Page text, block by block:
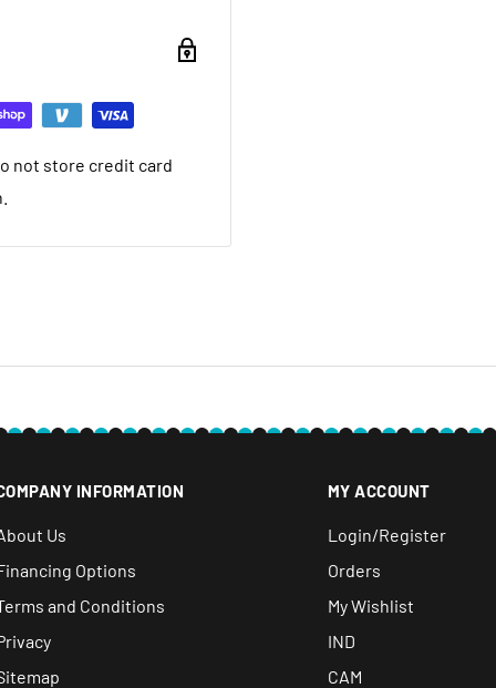
want to return brand
that it arrived in.
warranty
want to return used
restocking fee. We
we ship. If it is not
not store credit card
INFORMATION
Us
Options
and Conditions
MY ACCOUNT
Login/Register
Orders
My Wishlist
IND
CAM